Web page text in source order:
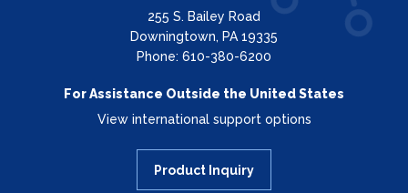
255 S. Bailey Road
Downingtown, PA 19335
Phone: 610-380-6200
For Assistance Outside the United States
View international support options
Product Inquiry